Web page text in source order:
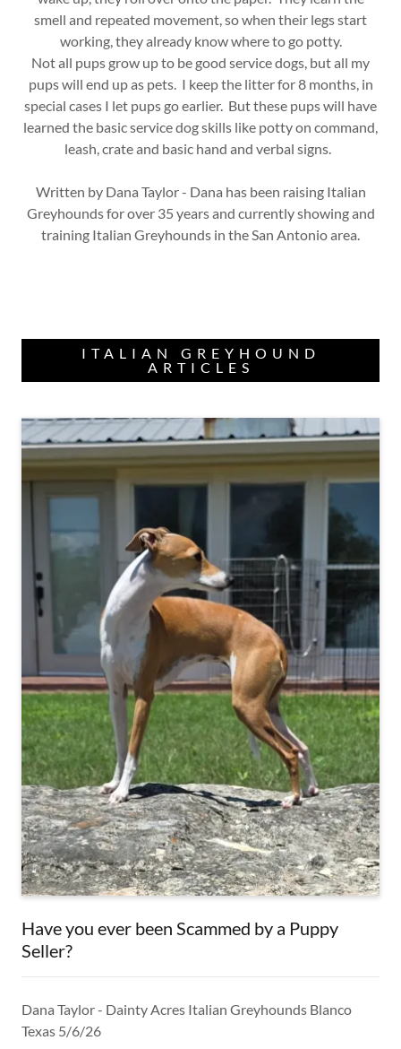
smell and repeated movement, so when their legs start
working, they already know where to go potty.
Not all pups grow up to be good service dogs, but all my
pups will end up as pets. I keep the litter for 8 months, in
special cases I let pups go earlier. But these pups will have
learned the basic service dog skills like potty on command,
leash, crate and basic hand and verbal signs.
Written by Dana Taylor - Dana has been raising Italian
Greyhounds for over 35 years and currently showing and
training Italian Greyhounds in the San Antonio area.
ITALIAN GREYHOUND
ARTICLES
Have you ever been Scammed by a Puppy
Seller?
Dana Taylor - Dainty Acres Italian Greyhounds Blanco
Texas 5/6/26